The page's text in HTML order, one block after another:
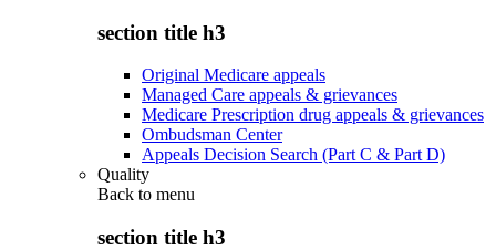
section title h3
Original Medicare appeals
Managed Care appeals & grievances
Medicare Prescription drug appeals & grievances
Ombudsman Center
Appeals Decision Search (Part C & Part D)
Quality
Back to menu
section title h3